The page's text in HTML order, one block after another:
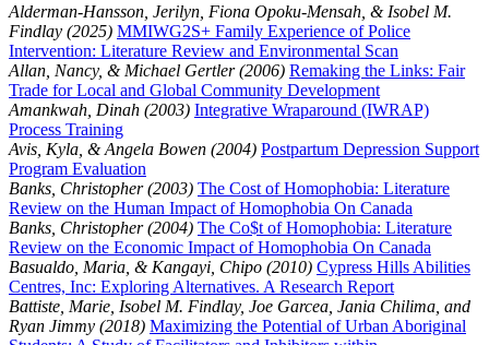
Alderman-Hansson, Jerilyn, Fiona Opoku-Mensah, & Isobel M.
Findlay (2025) MMIWG2S+ Family Experience of Police
Intervention: Literature Review and Environmental Scan
Allan, Nancy, & Michael Gertler (2006) Remaking the Links: Fair
Trade for Local and Global Community Development
Amankwah, Dinah (2003) Integrative Wraparound (IWRAP)
Process Training
Avis, Kyla, & Angela Bowen (2004) Postpartum Depression Support
Program Evaluation
Banks, Christopher (2003) The Cost of Homophobia: Literature
Review on the Human Impact of Homophobia On Canada
Banks, Christopher (2004) The Co$t of Homophobia: Literature
Review on the Economic Impact of Homophobia On Canada
Basualdo, Maria, & Kangayi, Chipo (2010) Cypress Hills Abilities
Centres, Inc: Exploring Alternatives. A Research Report
Battiste, Marie, Isobel M. Findlay, Joe Garcea, Jania Chilima, and
Ryan Jimmy (2018) Maximizing the Potential of Urban Aboriginal